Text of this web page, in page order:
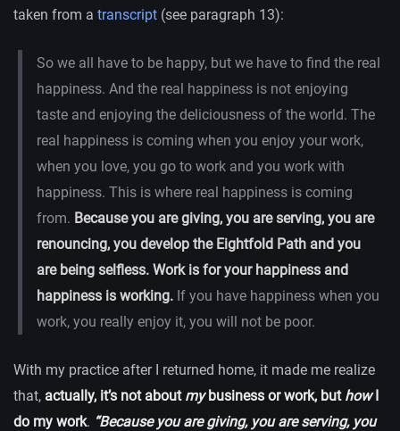
taken from a transcript (see paragraph 13):
So we all have to be happy, but we have to find the real
happiness. And the real happiness is not enjoying
taste and enjoying the deliciousness of the world. The
real happiness is coming when you enjoy your work,
when you love, you go to work and you work with
happiness. This is where real happiness is coming
from. Because you are giving, you are serving, you are
renouncing, you develop the Eightfold Path and you
are being selfless. Work is for your happiness and
happiness is working.If you have happiness when you
work, you really enjoy it, you will not be poor.
With my practice after I returned home, it made me realize
that, actually, it’s not about mybusiness or work, but howI
do my work. “Because you are giving, you are serving, you